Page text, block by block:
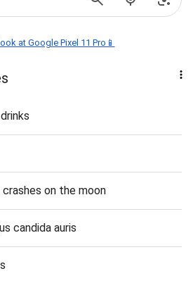
at Google Pixel 11 Pro📱
on the moon
candida auris